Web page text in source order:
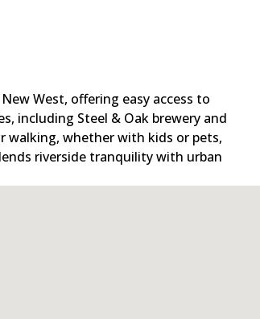
West, offering easy access to
including Steel & Oak brewery and
walking, whether with kids or pets,
riverside tranquility with urban